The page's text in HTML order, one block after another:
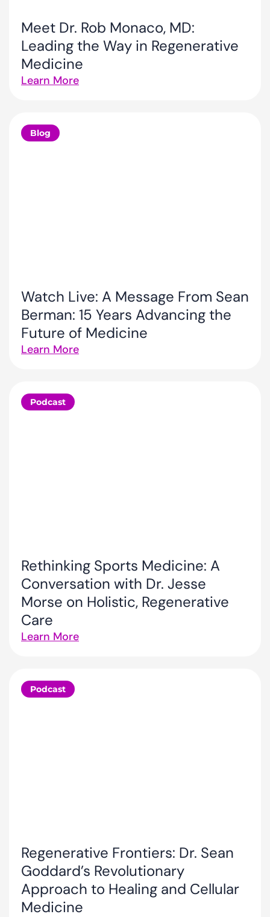
Meet Dr. Rob Monaco, MD:
Leading the Way in Regenerative
Medicine
Learn More
Blog
Watch Live: A Message From Sean
Berman: 15 Years Advancing the
Future of Medicine
Learn More
Podcast
Rethinking Sports Medicine: A
Conversation with Dr. Jesse
Morse on Holistic, Regenerative
Care
Learn More
Podcast
Regenerative Frontiers: Dr. Sean
Goddard’s Revolutionary
Approach to Healing and Cellular
Medicine